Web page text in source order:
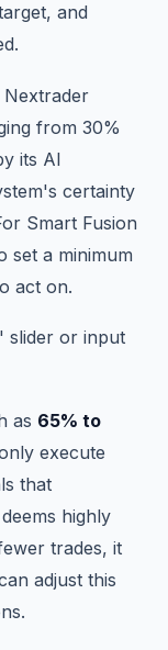
and
Nextrader
from 30%
its AI
certainty
Smart Fusion
set a minimum
act on.
slider or input
as 65% to
execute
that
highly
trades, it
adjust this